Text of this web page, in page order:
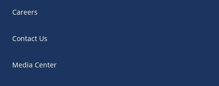
Careers
Contact Us
Media Center